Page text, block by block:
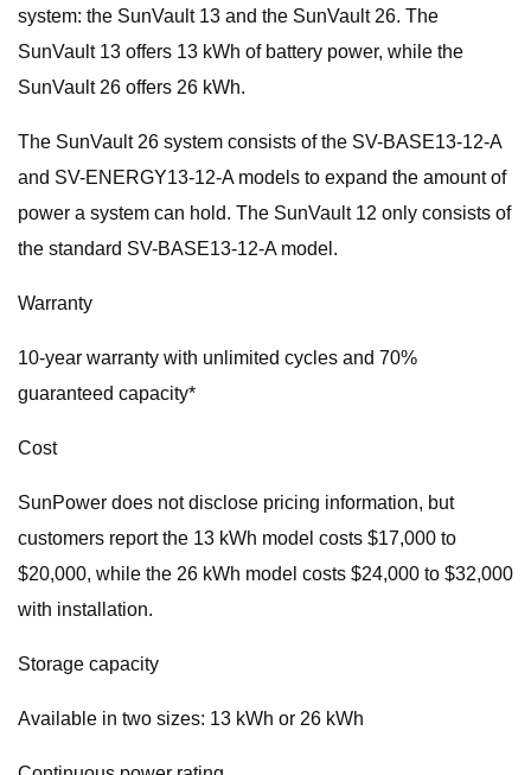
system: the SunVault 13 and the SunVault 26. The
SunVault 13 offers 13 kWh of battery power, while the
SunVault 26 offers 26 kWh.
The SunVault 26 system consists of the SV-BASE13-12-A
and SV-ENERGY13-12-A models to expand the amount of
power a system can hold. The SunVault 12 only consists of
the standard SV-BASE13-12-A model.
Warranty
10-year warranty with unlimited cycles and 70%
guaranteed capacity*
Cost
SunPower does not disclose pricing information, but
customers report the 13 kWh model costs $17,000 to
$20,000, while the 26 kWh model costs $24,000 to $32,000
with installation.
Storage capacity
Available in two sizes: 13 kWh or 26 kWh